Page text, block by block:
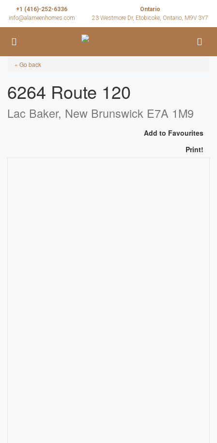
+1 (416)-252-6336
info@alameenhomes.com
Ontario
23 Westmore Dr, Etobicoke, Ontario, M9V 3Y7
« Go back
6264 Route 120
Lac Baker, New Brunswick E7A 1M9
Add to Favourites
Print!